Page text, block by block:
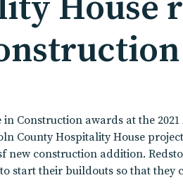
Construction awards at the
County Hospitality House
construction addition.
start their buildouts so that